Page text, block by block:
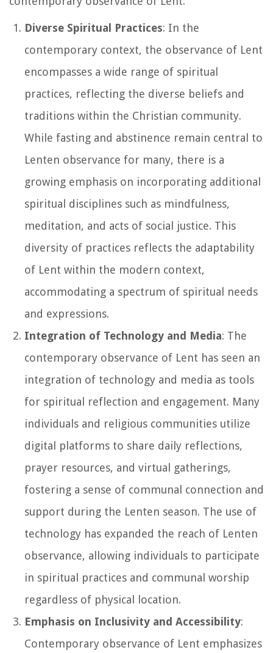
Diverse Spiritual Practices: In the
contemporary context, the observance of Lent
encompasses a wide range of spiritual
practices, reflecting the diverse beliefs and
traditions within the Christian community.
While fasting and abstinence remain central to
Lenten observance for many, there is a
growing emphasis on incorporating additional
spiritual disciplines such as mindfulness,
meditation, and acts of social justice. This
diversity of practices reflects the adaptability
of Lent within the modern context,
accommodating a spectrum of spiritual needs
and expressions.
Integration of Technology and Media: The
contemporary observance of Lent has seen an
integration of technology and media as tools
for spiritual reflection and engagement. Many
individuals and religious communities utilize
digital platforms to share daily reflections,
prayer resources, and virtual gatherings,
fostering a sense of communal connection and
support during the Lenten season. The use of
technology has expanded the reach of Lenten
observance, allowing individuals to participate
in spiritual practices and communal worship
regardless of physical location.
Emphasis on Inclusivity and Accessibility:
Contemporary observance of Lent emphasizes